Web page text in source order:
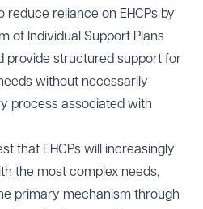
reduce reliance on EHCPs by
of Individual Support Plans
provide structured support for
without necessarily
process associated with
that EHCPs will increasingly
the most complex needs,
primary mechanism through